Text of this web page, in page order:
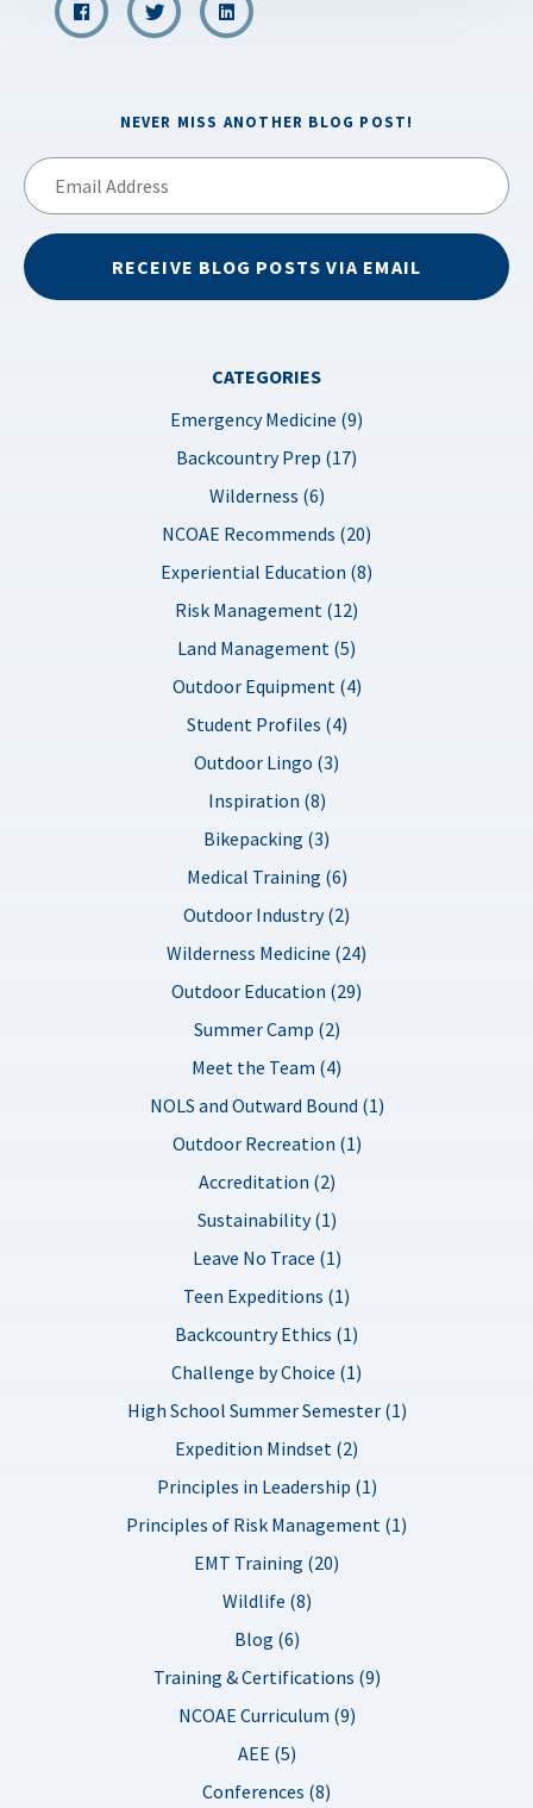
NEVER MISS ANOTHER BLOG POST!
RECEIVE BLOG POSTS VIA EMAIL
CATEGORIES
Emergency Medicine (9)
Backcountry Prep (17)
Wilderness (6)
NCOAE Recommends (20)
Experiential Education (8)
Risk Management (12)
Land Management (5)
Outdoor Equipment (4)
Student Profiles (4)
Outdoor Lingo (3)
Inspiration (8)
Bikepacking (3)
Medical Training (6)
Outdoor Industry (2)
Wilderness Medicine (24)
Outdoor Education (29)
Summer Camp (2)
Meet the Team (4)
NOLS and Outward Bound (1)
Outdoor Recreation (1)
Accreditation (2)
Sustainability (1)
Leave No Trace (1)
Teen Expeditions (1)
Backcountry Ethics (1)
Challenge by Choice (1)
High School Summer Semester (1)
Expedition Mindset (2)
Principles in Leadership (1)
Principles of Risk Management (1)
EMT Training (20)
Wildlife (8)
Blog (6)
Training & Certifications (9)
NCOAE Curriculum (9)
AEE (5)
Conferences (8)